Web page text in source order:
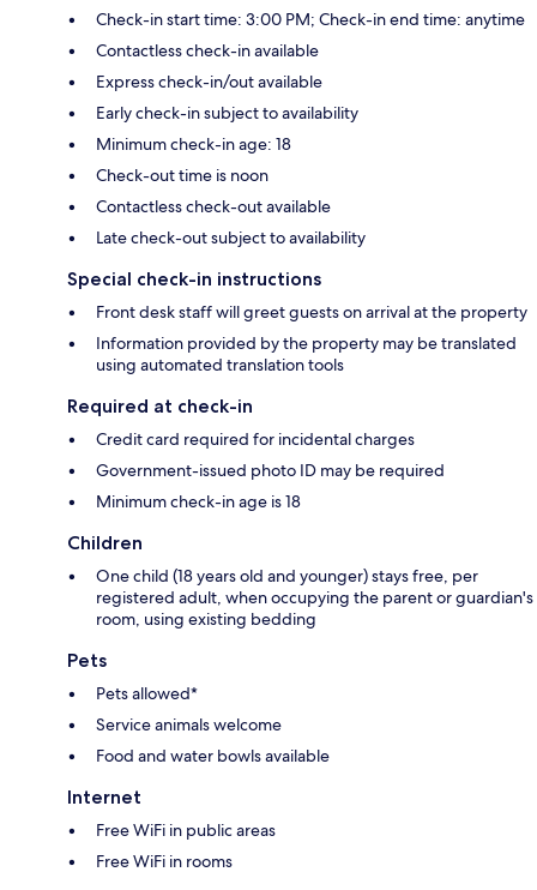
Check-in start time: 3:00 PM; Check-in end time: anytime
Contactless check-in available
Express check-in/out available
Early check-in subject to availability
Minimum check-in age: 18
Check-out time is noon
Contactless check-out available
Late check-out subject to availability
Special check-in instructions
Front desk staff will greet guests on arrival at the property
Information provided by the property may be translated
using automated translation tools
Required at check-in
Credit card required for incidental charges
Government-issued photo ID may be required
Minimum check-in age is 18
Children
One child (18 years old and younger) stays free, per
registered adult, when occupying the parent or guardian's
room, using existing bedding
Pets
Pets allowed*
Service animals welcome
Food and water bowls available
Internet
Free WiFi in public areas
Free WiFi in rooms